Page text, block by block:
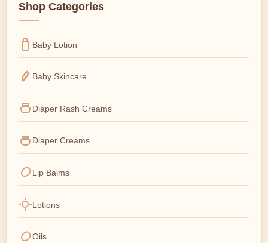
Shop Categories
Baby Lotion
Baby Skincare
Diaper Rash Creams
Diaper Creams
Lip Balms
Lotions
Oils